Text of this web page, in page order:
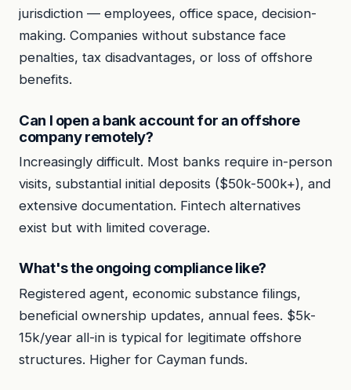
jurisdiction — employees, office space, decision-
making. Companies without substance face
penalties, tax disadvantages, or loss of offshore
benefits.
Can I open a bank account for an offshore
company remotely?
Increasingly difficult. Most banks require in-person
visits, substantial initial deposits ($50k-500k+), and
extensive documentation. Fintech alternatives
exist but with limited coverage.
What's the ongoing compliance like?
Registered agent, economic substance filings,
beneficial ownership updates, annual fees. $5k-
15k/year all-in is typical for legitimate offshore
structures. Higher for Cayman funds.